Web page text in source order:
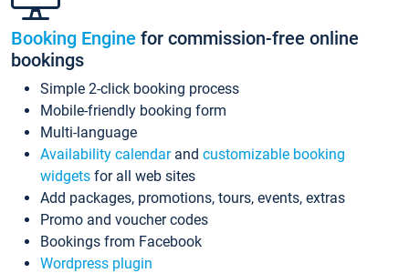
Booking Engine for commission-free online
bookings
Simple 2-click booking process
Mobile-friendly booking form
Multi-language
Availability calendarand customizable booking
widgets for all web sites
Add packages, promotions, tours, events, extras
Promo and voucher codes
Bookings from Facebook
Wordpress plugin